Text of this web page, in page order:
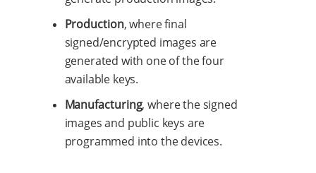
Production, where final
signed/encrypted images are
generated with one of the four
available keys.
Manufacturing, where the signed
images and public keys are
programmed into the devices.